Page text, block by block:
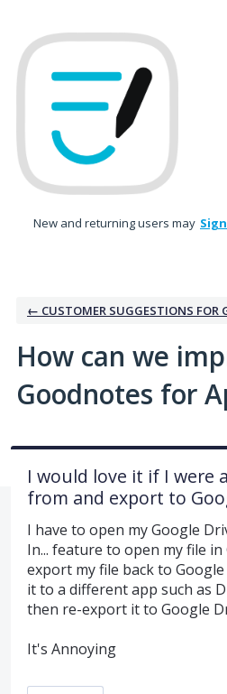
to
content
New and returning users may
← CUSTOMER SUGGESTIONS FOR
How can we
Goodnotes for
I would love it if I were
from and export to
I have to open my Google
In... feature to open my file
export my file back to
it to a different app such as
then re-export it to Google
It's Annoying